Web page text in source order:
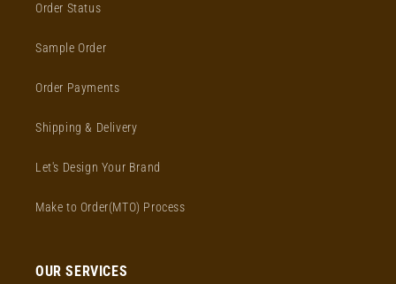
Order Status
Sample Order
Order Payments
Shipping & Delivery
Let's Design Your Brand
Make to Order(MTO) Process
OUR SERVICES